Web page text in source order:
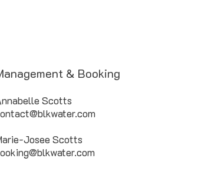
& Booking
Scotts
Josee Scotts